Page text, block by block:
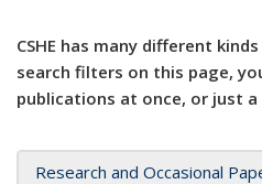
CSHE has many different
search filters on this page,
publications at once, or just
Research and Occasional